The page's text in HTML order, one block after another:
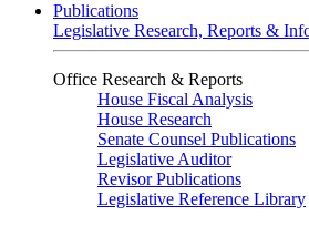
Publications
Legislative Research, Reports &
Office Research & Reports
House Fiscal Analysis
House Research
Senate Counsel Publications
Legislative Auditor
Revisor Publications
Legislative Reference Library